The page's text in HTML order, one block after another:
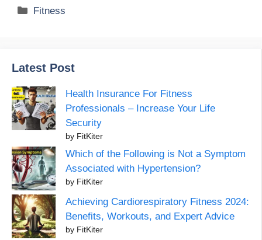
Categories
Fitness
Latest Post
Health Insurance For Fitness
Professionals – Increase Your Life
Security
by FitKiter
Which of the Following is Not a Symptom
Associated with Hypertension?
by FitKiter
Achieving Cardiorespiratory Fitness 2024:
Benefits, Workouts, and Expert Advice
by FitKiter